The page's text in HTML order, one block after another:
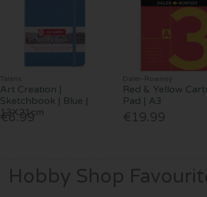
Talens
Art Creation |
Sketchbook | Blue |
13X21cm
€6.99
Daler-Rowney
Red & Yellow
Pad | A3
€19.99
Hobby Shop